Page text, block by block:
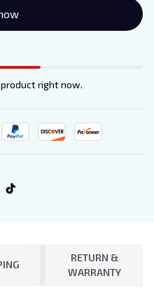
right now.
RETURN &
WARRANTY